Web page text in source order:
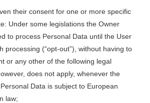
their consent for one or more specific
Under some legislations the Owner
to process Personal Data until the User
processing (“opt-out”), without having to
or any other of the following legal
does not apply, whenever the
Data is subject to European
law;